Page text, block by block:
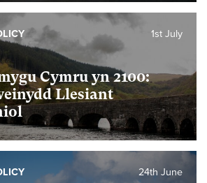
Cymru yn 2100:
Llesiant
1st July
24th June